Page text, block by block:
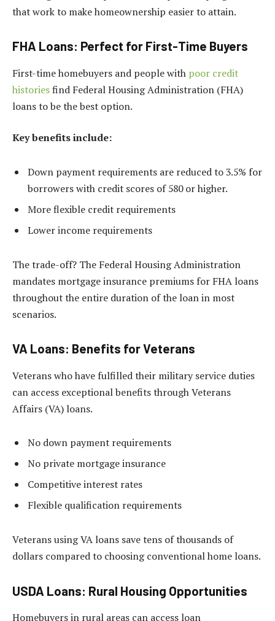
that work to make homeownership easier to attain.
FHA Loans: Perfect for First-Time Buyers
First-time homebuyers and people with poor credit
historiesfind Federal Housing Administration (FHA)
loans to be the best option.
Key benefits include:
Down payment requirements are reduced to 3.5% for
borrowers with credit scores of 580 or higher.
More flexible credit requirements
Lower income requirements
The trade-off? The Federal Housing Administration
mandates mortgage insurance premiums for FHA loans
throughout the entire duration of the loan in most
scenarios.
VA Loans: Benefits for Veterans
Veterans who have fulfilled their military service duties
can access exceptional benefits through Veterans
Affairs (VA) loans.
No down payment requirements
No private mortgage insurance
Competitive interest rates
Flexible qualification requirements
Veterans using VA loans save tens of thousands of
dollars compared to choosing conventional home loans.
USDA Loans: Rural Housing Opportunities
Homebuyers in rural areas can access loan